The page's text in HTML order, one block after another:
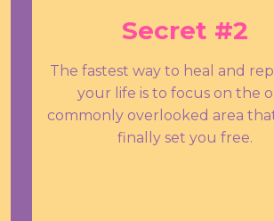
Secret #2
The fastest way to heal and
your life is to focus on the
commonly overlooked area
finally set you free.